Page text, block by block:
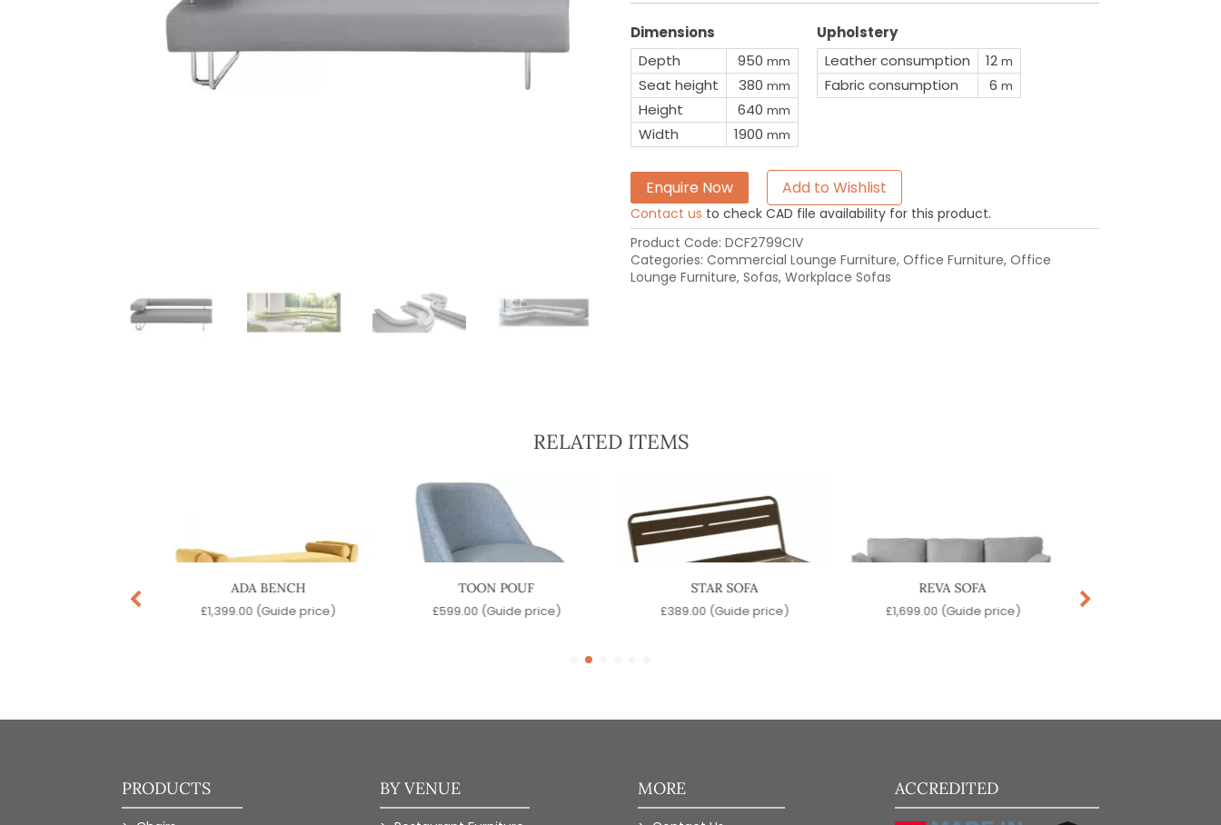
Dimensions
Depth
950 mm
Seat height 380 mm
Height 640 mm
Width 1900 mm
Upholstery
Leather consumption
12 m
Fabric consumption 6 m
Enquire Now Add to Wishlist
Contact us to check CAD file availability for this product.
Product Code: DCF2799CIV
Categories: Commercial Lounge Furniture, Office Furniture, Office
Lounge Furniture, Sofas, Workplace Sofas
RELATED ITEMS
ADA BENCH
£1,399.00 (Guide price)
TOON POUF
£599.00 (Guide price)
STAR SOFA
£389.00 (Guide price)
REVA SOFA
£1,699.00 (Guide price)
PRODUCTS BY VENUE MORE ACCREDITED